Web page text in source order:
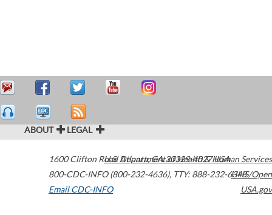
ABOUT LEGAL
1600 Clifton Road Atlanta,GA30329-4027USA
800-CDC-INFO (800-232-4636), TTY: 888-232-6348
Email CDC-INFO
U.S. Department of Health & Human Services
HHS/Open
USA.gov